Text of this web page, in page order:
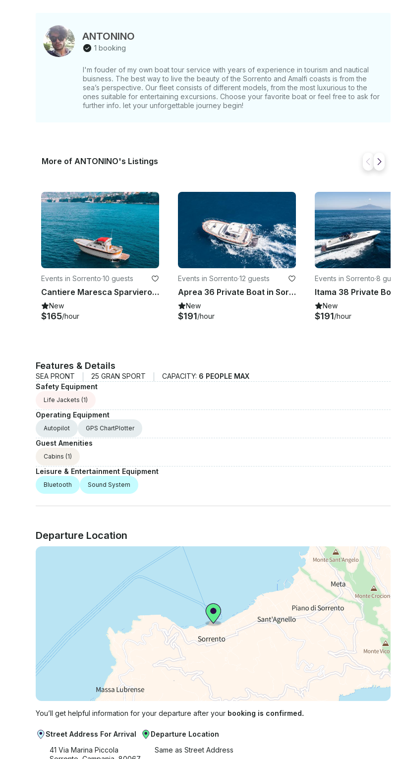
ANTONINO
1 booking
I'm fouder of my own boat tour service with years of experience in tourism and nautical
buisness. The best way to live the beauty of the Sorrento and Amalfi coasts is from the
sea’s perspective. Our fleet consists of different models, from the most luxurious to the
ones suitable for entertaining excursions. Choose your favorite boat or feel free to ask for
further info. let your unforgettable journey begin!
More of ANTONINO's Listings
Events in Sorrento·10 guests
Cantiere Maresca Sparviero 9 Private Boat for Charter
New
$165/hour
Events in Sorrento·12 guests
Aprea 36 Private Boat in Sorrento - Up to 12 guests
New
$191/hour
Events in Sorrento·8 guests
New
$191/hour
Features & Details
SEA PRONT 25 GRAN SPORT CAPACITY: 6 PEOPLE MAX
Safety Equipment
Life Jackets (1)
Operating Equipment
Autopilot GPS ChartPlotter
Guest Amenities
Cabins (1)
Leisure & Entertainment Equipment
Bluetooth Sound System
Departure Location
You’ll get helpful information for your departure after your booking is confirmed.
Street Address For Arrival
41 Via Marina Piccola
Departure Location
Same as Street Address